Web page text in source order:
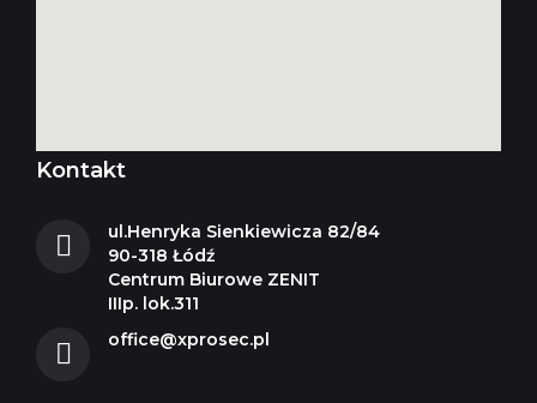
Kontakt
ul.Henryka Sienkiewicza 82/84
90-318 Łódź
Centrum Biurowe ZENIT
IIIp. lok.311
office@xprosec.pl